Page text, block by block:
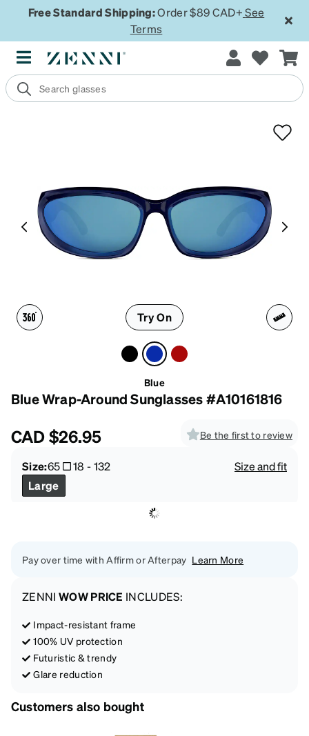
Free Standard Shipping:Order $89 CAD+ See
Terms
Try On
Blue
Blue Wrap-Around Sunglasses #A10161816
CAD$26.95 Be the first to review
Size:65 18 -132
Size and fit
Large
Pay over time with Affirm or Afterpay Learn More
ZENNI WOW PRICE INCLUDES:
Impact-resistant frame
100% UV protection
Futuristic & trendy
Glare reduction
Customers also bought